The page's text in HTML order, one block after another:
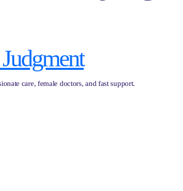
care, female doctors, and fast support.